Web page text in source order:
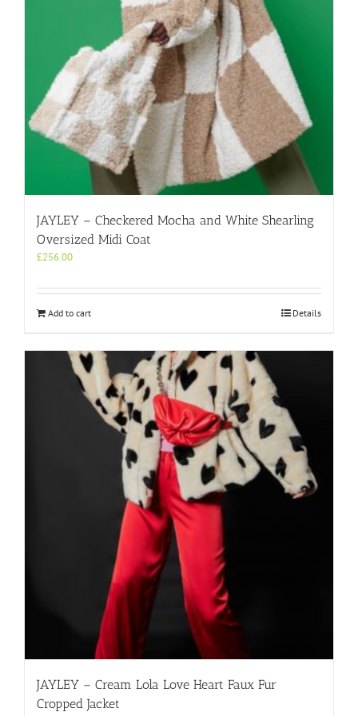
product
page
JAYLEY – Checkered Mocha and White Shearling
Oversized Midi Coat
£256.00
Add to cart Details
JAYLEY – Cream Lola Love Heart Faux Fur
Cropped Jacket